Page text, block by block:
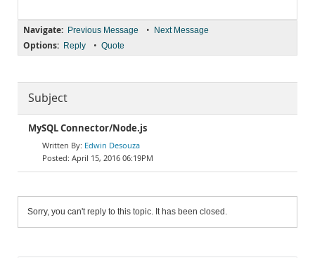
Navigate: Previous Message • Next Message
Options: Reply • Quote
Subject
MySQL Connector/Node.js
Edwin Desouza
April 15, 2016 06:19PM
Sorry, you can't reply to this topic. It has been closed.